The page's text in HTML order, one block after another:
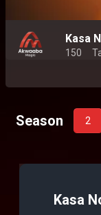
Kasa
150
Season 2
Kasa